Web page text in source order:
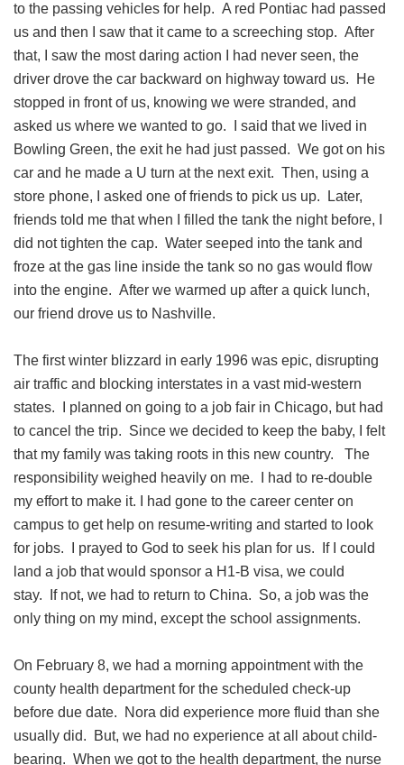
to the passing vehicles for help. A red Pontiac had passed
us and then I saw that it came to a screeching stop. After
that, I saw the most daring action I had never seen, the
driver drove the car backward on highway toward us. He
stopped in front of us, knowing we were stranded, and
asked us where we wanted to go. I said that we lived in
Bowling Green, the exit he had just passed. We got on his
car and he made a U turn at the next exit. Then, using a
store phone, I asked one of friends to pick us up. Later,
friends told me that when I filled the tank the night before, I
did not tighten the cap. Water seeped into the tank and
froze at the gas line inside the tank so no gas would flow
into the engine. After we warmed up after a quick lunch,
our friend drove us to Nashville.
The first winter blizzard in early 1996 was epic, disrupting
air traffic and blocking interstates in a vast mid-western
states. I planned on going to a job fair in Chicago, but had
to cancel the trip. Since we decided to keep the baby, I felt
that my family was taking roots in this new country. The
responsibility weighed heavily on me. I had to re-double
my effort to make it. I had gone to the career center on
campus to get help on resume-writing and started to look
for jobs. I prayed to God to seek his plan for us. If I could
land a job that would sponsor a H1-B visa, we could
stay. If not, we had to return to China. So, a job was the
only thing on my mind, except the school assignments.
On February 8, we had a morning appointment with the
county health department for the scheduled check-up
before due date. Nora did experience more fluid than she
usually did. But, we had no experience at all about child-
bearing. When we got to the health department, the nurse